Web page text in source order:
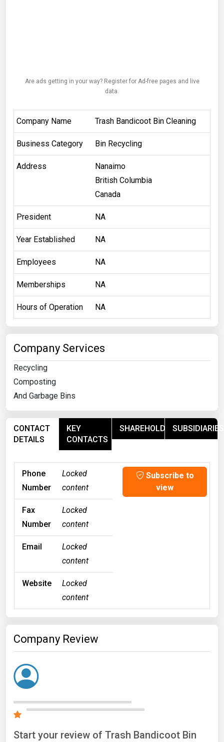
Are ads getting in your way? Register for Ad-free pages and live
data.
Company Name Trash Bandicoot Bin Cleaning
Business Category Bin Recycling
Address
Nanaimo
British Columbia
Canada
President NA
Year Established NA
Employees NA
Memberships NA
Hours of Operation NA
Company Services
Recycling
Composting
And Garbage Bins
CONTACT
DETAILS
KEY
CONTACTS
SHAREHOLDERSSUBSIDIARIES
Phone
Number
Locked
content
Subscribe to
view
Fax
Number
Locked
content
Email
Locked
content
Website
Locked
content
Company Review
Start your review of Trash Bandicoot Bin